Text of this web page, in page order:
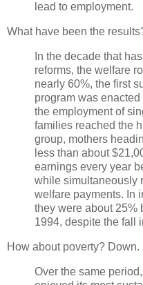
lead to employment.
What have been the
In the decade that
reforms, the welfare
nearly 60%, the first
program was
the employment of
families reached the
group, mothers
less than about
earnings every year
while simultaneously
welfare payments. In
they were about 25%
1994, despite the fall
How about poverty? Down.
Over the same